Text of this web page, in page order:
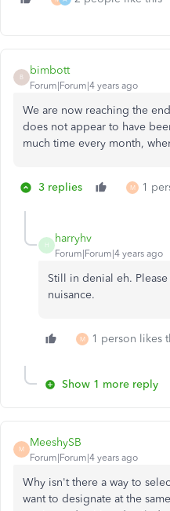
B
bimbott
Forum|Forum|4 years ago
We are now reaching the
does not appear to have
much time every month,
3 replies M 1
H
harryhv
Forum|Forum|4 years ago
Still in denial eh.
nuisance.
M 1 person likes
Show 1 more reply
M
MeeshySB
Forum|Forum|4 years ago
Why isn't there a way to
want to designate at the